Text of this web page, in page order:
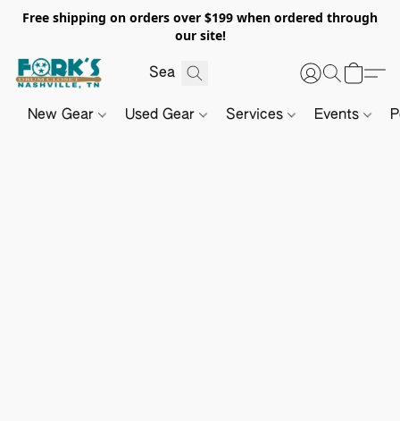
Free shipping on orders over $199 when ordered through
our site!
New Gear Used Gear Services Events